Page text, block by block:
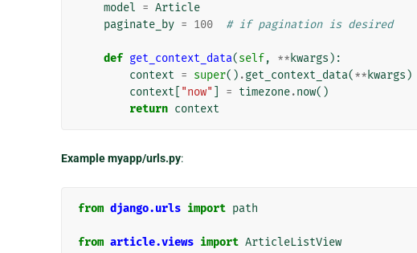
model = Article
paginate_by = 100 # if pagination is desired
def get_context_data(self, ** kwargs ):
context = super() .get_context_data(** kwargs )
context
"now" = timezone.now()
return context
Example myapp/urls.py:
from django.urls import path
from article.views import ArticleListView